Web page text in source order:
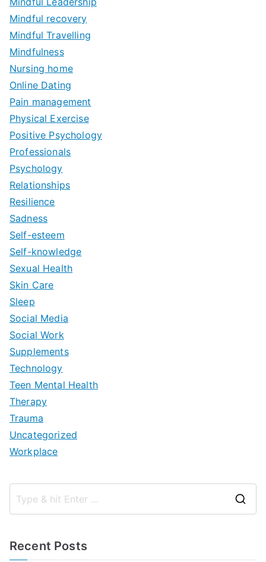
Mindful recovery
Mindful Travelling
Mindfulness
Nursing home
Online Dating
Pain management
Physical Exercise
Positive Psychology
Professionals
Psychology
Relationships
Resilience
Sadness
Self-esteem
Self-knowledge
Sexual Health
Skin Care
Sleep
Social Media
Social Work
Supplements
Technology
Teen Mental Health
Therapy
Trauma
Uncategorized
Workplace
Recent Posts